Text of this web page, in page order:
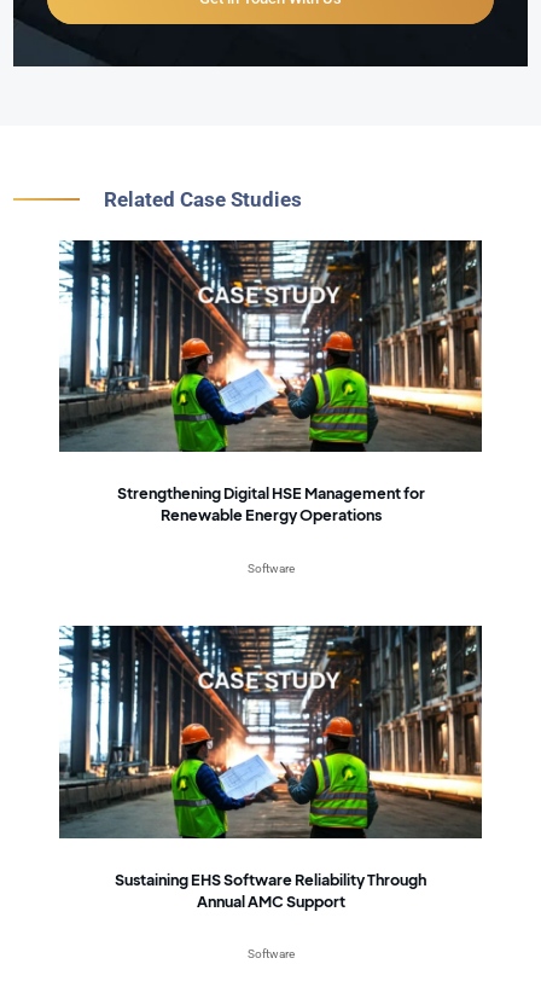
Related Case Studies
Strengthening Digital HSE Management for
Renewable Energy Operations
Software
Sustaining EHS Software Reliability Through
Annual AMC Support
Software